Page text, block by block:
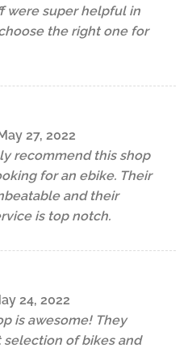
were super helpful in
the right one for
27, 2022
recommend this shop
for an ebike. Their
and their
is top notch.
24, 2022
is awesome! They
selection of bikes and